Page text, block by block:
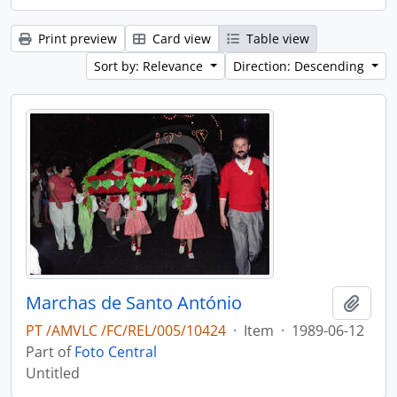
Print preview Card view
Table view
Sort by: Relevance
Direction: Descending
Marchas de Santo António
PT /AMVLC /FC/REL/005/10424 · Item · 1989-06-12
Part ofFoto Central
Untitled